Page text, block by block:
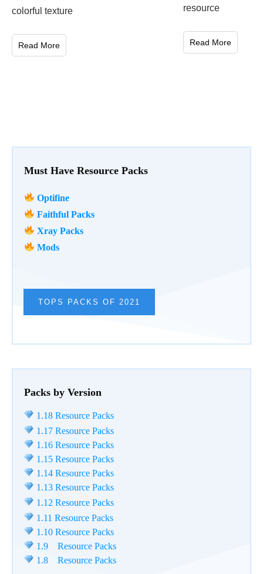
Must Have Resource Packs
Optifine
Faithful Packs
Xray Packs
Mods
TOPS PACKS OF 2021
Packs by Version
1.18 Resource Packs
1.17 Resource Packs
1.16 Resource Packs
1.15 Resource Packs
1.14 Resource Packs
1.13 Resource Packs
1.12 Resource Packs
1.11 Resource Packs
1.10 Resource Packs
1.9 Resource Packs
1.8 Resource Packs
colorful texture
Read More
resource
Read More